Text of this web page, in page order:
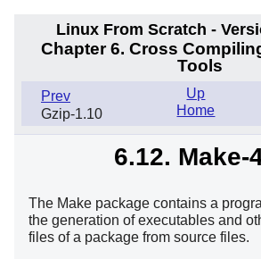
Linux From Scratch -
Chapter 6. Cross
Tools
Prev
Gzip-1.10
Up
Home
6.12. Make-
The Make package contains a
the generation of executables and
files of a package from source files.